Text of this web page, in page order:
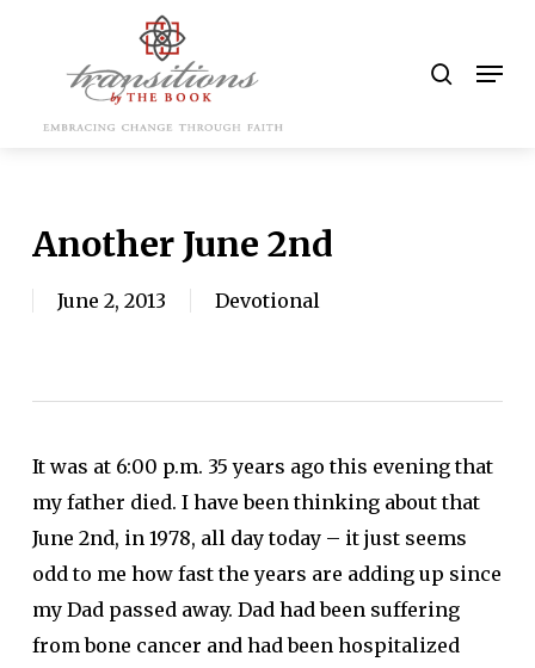
content
Another June 2nd
June 2, 2013 Devotional
It was at 6:00 p.m. 35 years ago this evening that
my father died. I have been thinking about that
June 2nd, in 1978, all day today – it just seems
odd to me how fast the years are adding up since
my Dad passed away. Dad had been suffering
from bone cancer and had been hospitalized